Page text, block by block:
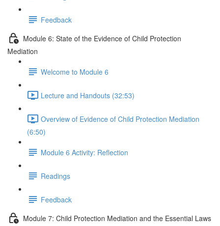
Feedback
Module 6: State of the Evidence of Child Protection
Mediation
Welcome to Module 6
Lecture and Handouts (32:53)
Overview of Evidence of Child Protection Mediation
(6:50)
Module 6 Activity: Reflection
Readings
Feedback
Module 7: Child Protection Mediation and the Essential Laws